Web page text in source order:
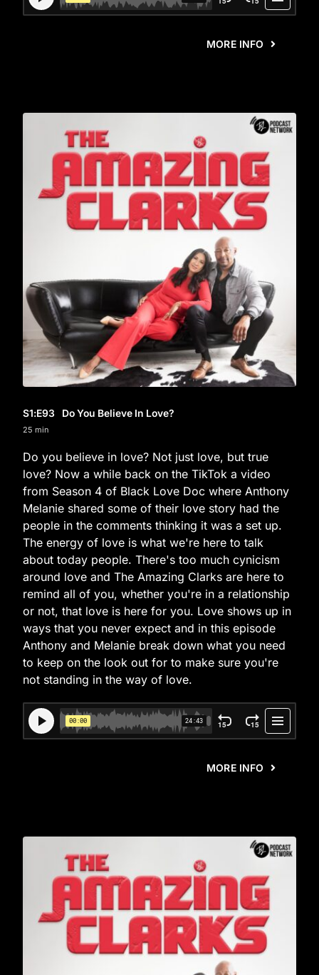
MORE INFO
S1:E93 Do You Believe In Love?
25 min
Do you believe in love? Not just love, but true
love? Now a while back on the TikTok a video
from Season 4 of Black Love Doc where Anthony
Melanie shared some of their love story had the
people in the comments thinking it was a set up.
The energy of love is what we're here to talk
about today people. There's too much cynicism
around love and The Amazing Clarks are here to
remind all of you, whether you're in a relationship
or not, that love is here for you. Love shows up in
ways that you never expect and in this episode
Anthony and Melanie break down what you need
to keep on the look out for to make sure you're
not standing in the way of love.
MORE INFO